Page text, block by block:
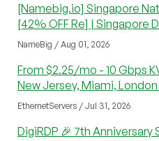
[Namebig.io] Singapore
[42% OFF Re] | Singapore
NameBig / Aug 01, 2026
From $2.25/mo - 10 Gbps
New Jersey, Miami, London
EthernetServers / Jul 31, 2026
DigiRDP 🎉 7th